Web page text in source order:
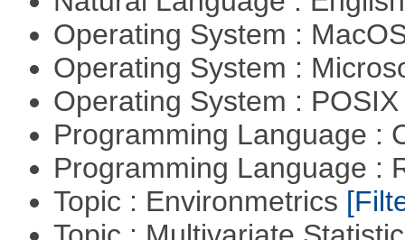
Operating System :
Operating System :
Operating System :
Programming Language :
Programming Language :
Topic : Environmetrics